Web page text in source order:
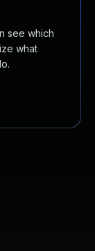
see which
what